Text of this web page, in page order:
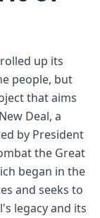
up its
people, but
that aims
Deal, a
by President
the Great
began in the
and seeks to
legacy and its